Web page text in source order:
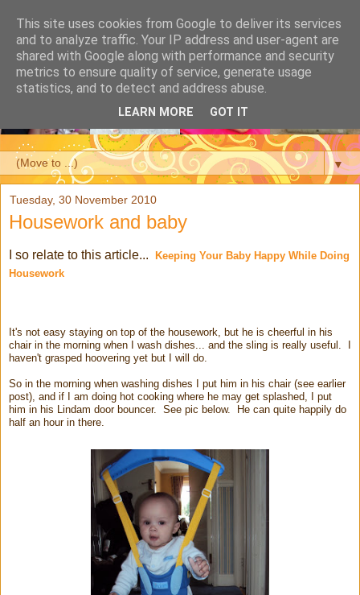
▼
Tuesday, 30 November 2010
Housework and baby
I so relate to this article...
Keeping Your Baby Happy While Doing
Housework
It's not easy staying on top of the housework, but he is cheerful in his
chair in the morning when I wash dishes... and the sling is really useful. I
haven't grasped hoovering yet but I will do.
So in the morning when washing dishes I put him in his chair (see earlier
post), and if I am doing hot cooking where he may get splashed, I put
him in his Lindam door bouncer. See pic below. He can quite happily do
half an hour in there.
This site uses cookies from Google to deliver its services
and to analyze traffic. Your IP address and user-agent are
shared with Google along with performance and security
metrics to ensure quality of service, generate usage
statistics, and to detect and address abuse.
LEARN MORE GOT IT